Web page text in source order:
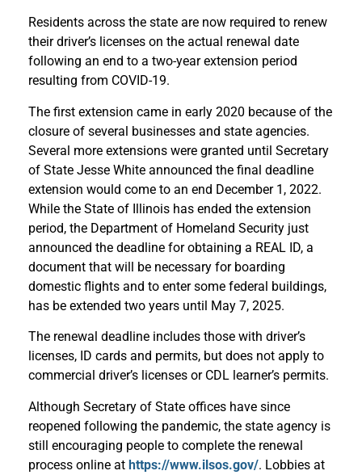
Residents across the state are now required to renew
their driver’s licenses on the actual renewal date
following an end to a two-year extension period
resulting from COVID-19.
The first extension came in early 2020 because of the
closure of several businesses and state agencies.
Several more extensions were granted until Secretary
of State Jesse White announced the final deadline
extension would come to an end December 1, 2022.
While the State of Illinois has ended the extension
period, the Department of Homeland Security just
announced the deadline for obtaining a REAL ID, a
document that will be necessary for boarding
domestic flights and to enter some federal buildings,
has be extended two years until May 7, 2025.
The renewal deadline includes those with driver’s
licenses, ID cards and permits, but does not apply to
commercial driver’s licenses or CDL learner’s permits.
Although Secretary of State offices have since
reopened following the pandemic, the state agency is
still encouraging people to complete the renewal
process online at https://www.ilsos.gov/. Lobbies at